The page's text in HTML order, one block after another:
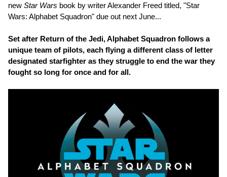
new Star Wars book by writer Alexander Freed titled, "Star
Wars: Alphabet Squadron" due out next June...
Set after Return of the Jedi, Alphabet Squadron follows a
unique team of pilots, each flying a different class of letter
designated starfighter as they struggle to end the war they
fought so long for once and for all.